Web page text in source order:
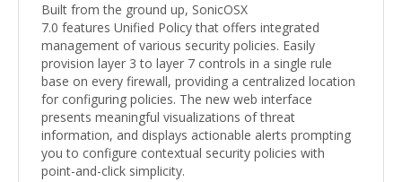
Built from the ground up, SonicOSX
7.0 features Unified Policy that offers integrated
management of various security policies. Easily
provision layer 3 to layer 7 controls in a single rule
base on every firewall, providing a centralized location
for configuring policies. The new web interface
presents meaningful visualizations of threat
information, and displays actionable alerts prompting
you to configure contextual security policies with
point-and-click simplicity.